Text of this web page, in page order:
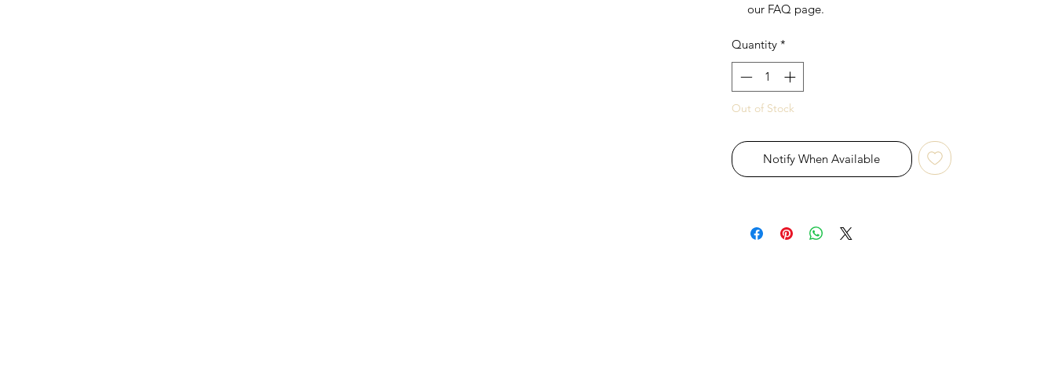
our FAQ page.
Quantity *
Out of Stock
Notify When Available